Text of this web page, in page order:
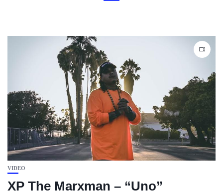
VIDEO
XP The Marxman – “Uno”